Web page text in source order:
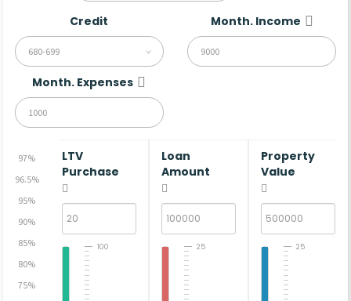
Credit
680-699
Month. Income
Month. Expenses
97%
96.5%
95%
90%
85%
80%
75%
LTV
Purchase
100
Loan
Amount
25
Property
Value
25